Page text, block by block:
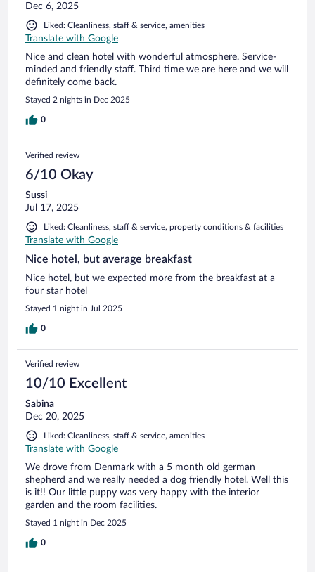
Dec 6, 2025
Liked: Cleanliness, staff & service, amenities
Translate with Google
Nice and clean hotel with wonderful atmosphere. Service-
minded and friendly staff. Third time we are here and we will
definitely come back.
Stayed 2 nights in Dec 2025
0
Verified review
6/10 Okay
Sussi
Jul 17, 2025
Liked: Cleanliness, staff & service, property conditions & facilities
Translate with Google
Nice hotel, but average breakfast
Nice hotel, but we expected more from the breakfast at a
four star hotel
Stayed 1 night in Jul 2025
0
Verified review
10/10 Excellent
Sabina
Dec 20, 2025
Liked: Cleanliness, staff & service, amenities
Translate with Google
We drove from Denmark with a 5 month old german
shepherd and we really needed a dog friendly hotel. Well this
is it!! Our little puppy was very happy with the interior
garden and the room facilities.
Stayed 1 night in Dec 2025
0